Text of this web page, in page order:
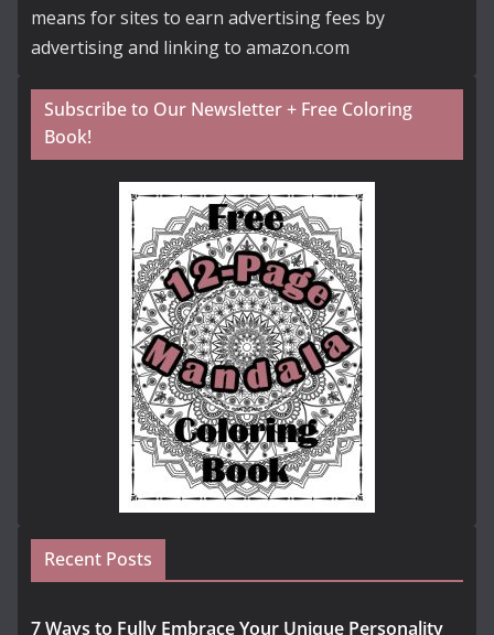
means for sites to earn advertising fees by
advertising and linking to amazon.com
Subscribe to Our Newsletter + Free Coloring
Book!
Recent Posts
7 Ways to Fully Embrace Your Unique Personality